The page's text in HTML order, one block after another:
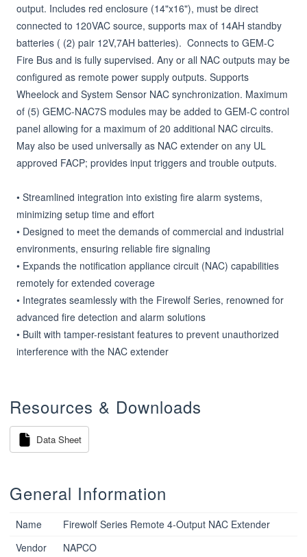
output. Includes red enclosure (14"x16"), must be direct
connected to 120VAC source, supports max of 14AH standby
batteries ( (2) pair 12V,7AH batteries).  Connects to GEM-C
Fire Bus and is fully supervised. Any or all NAC outputs may be
configured as remote power supply outputs. Supports
Wheelock and System Sensor NAC synchronization. Maximum
of (5) GEMC-NAC7S modules may be added to GEM-C control
panel allowing for a maximum of 20 additional NAC circuits.
May also be used universally as NAC extender on any UL
approved FACP; provides input triggers and trouble outputs.
• Streamlined integration into existing fire alarm systems,
minimizing setup time and effort
• Designed to meet the demands of commercial and industrial
environments, ensuring reliable fire signaling
• Expands the notification appliance circuit (NAC) capabilities
remotely for extended coverage
• Integrates seamlessly with the Firewolf Series, renowned for
advanced fire detection and alarm solutions
• Built with tamper-resistant features to prevent unauthorized
interference with the NAC extender
Resources & Downloads
Data Sheet
General Information
Name
Firewolf Series Remote 4-Output NAC Extender
Vendor
NAPCO